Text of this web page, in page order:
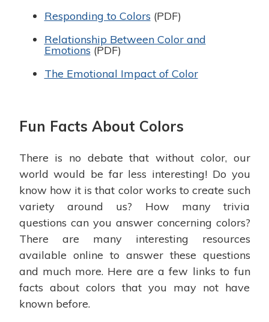
Responding to Colors (PDF)
Relationship Between Color and
Emotions (PDF)
The Emotional Impact of Color
Fun Facts About Colors
There is no debate that without color, our
world would be far less interesting! Do you
know how it is that color works to create such
variety around us? How many trivia
questions can you answer concerning colors?
There are many interesting resources
available online to answer these questions
and much more. Here are a few links to fun
facts about colors that you may not have
known before.